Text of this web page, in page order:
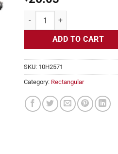
Flexible Heater Rectangular,
ADD TO CART
SKU: 10H2571
Category: Rectangular